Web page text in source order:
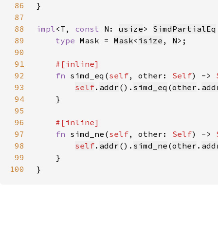
86
87
88
impl<T, const N: usize> SimdPartialEq
89
type Mask = Mask< isize , N
90
91
92
fn simd_eq(self, other: Self) ->
93
self. addr (). simd_eq (other .
94
95
96
97
fn simd_ne(self, other: Self) ->
98
self. addr (). simd_ne (other .
99
100